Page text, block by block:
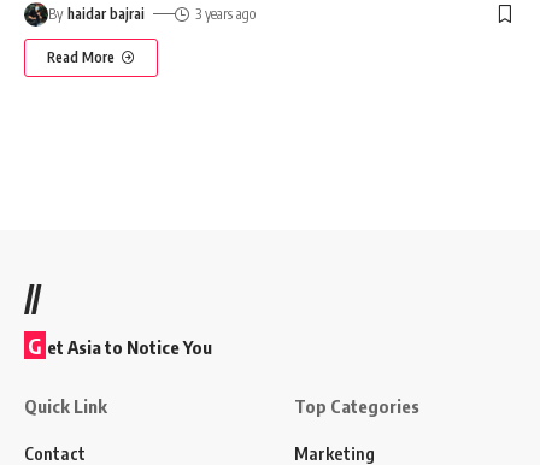
By haidar bajrai 3 years ago
Read More
//
G et Asia to Notice You
Quick Link
Contact
Top Categories
Marketing